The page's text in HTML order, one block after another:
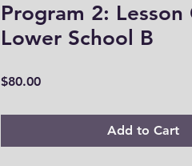
Program 2:
Lower School B
$80.00Price
Add to Cart